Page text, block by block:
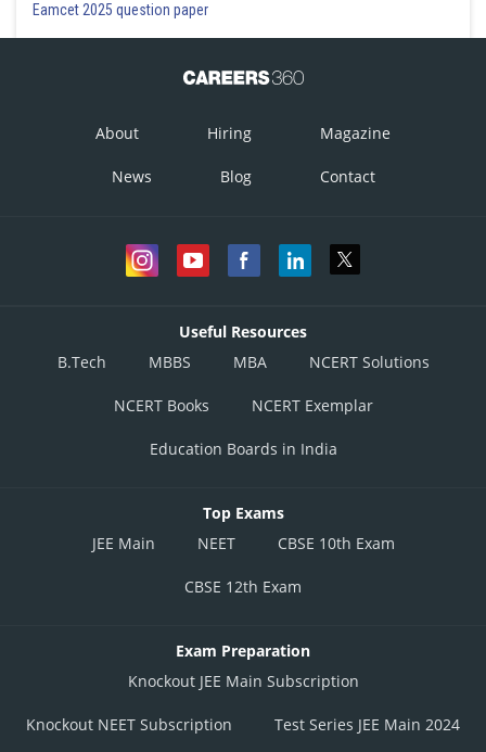
Eamcet 2025 question paper
About Hiring Magazine
News Blog Contact
Useful Resources
B.Tech
MBBS MBA NCERT Solutions
NCERT Books NCERT Exemplar
Education Boards in India
Top Exams
JEE Main
NEET CBSE 10th Exam
CBSE 12th Exam
Exam Preparation
Knockout JEE Main Subscription
Knockout NEET Subscription Test Series JEE Main 2024